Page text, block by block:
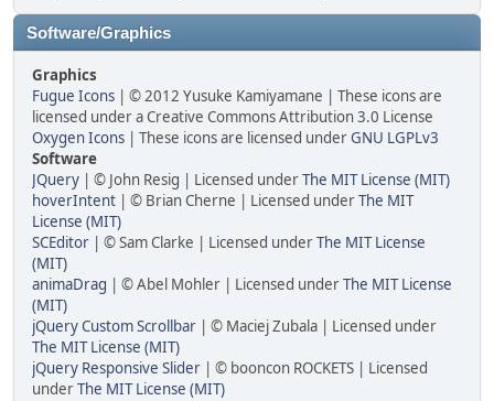
Software/Graphics
Graphics
Fugue Icons | © 2012 Yusuke Kamiyamane | These icons are
licensed under a Creative Commons Attribution 3.0 License
Oxygen Icons | These icons are licensed underGNU LGPLv3
Software
JQuery | © John Resig | Licensed underThe MIT License (MIT)
hoverIntent | © Brian Cherne | Licensed underThe MIT
License (MIT)
SCEditor | © Sam Clarke | Licensed underThe MIT License
(MIT)
animaDrag | © Abel Mohler | Licensed underThe MIT License
(MIT)
jQuery Custom Scrollbar | © Maciej Zubala | Licensed under
The MIT License (MIT)
jQuery Responsive Slider | © booncon ROCKETS | Licensed
underThe MIT License (MIT)